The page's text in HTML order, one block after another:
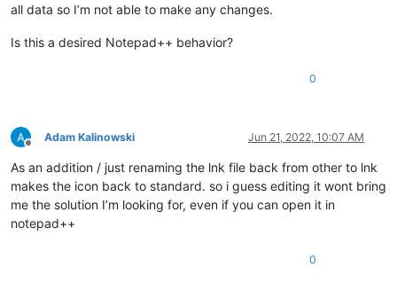
all data so I’m not able to make any changes.
Is this a desired Notepad++ behavior?
0
Offline
Adam Kalinowski Jun 21, 2022, 10:07 AM
As an addition / just renaming the lnk file back from other to lnk
makes the icon back to standard. so i guess editing it wont bring
me the solution I’m looking for, even if you can open it in
notepad++
0